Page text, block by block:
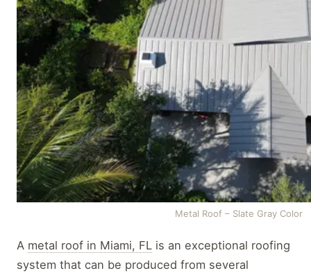
Metal Roof – Slate Gray Color
A metal roof in Miami, FL is an exceptional roofing
system that can be produced from several